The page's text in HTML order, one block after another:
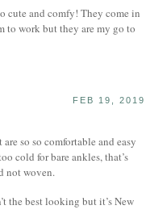
cute and comfy! They come in
to work but they are my go to
FEB 19, 2019
so so comfortable and easy
cold for bare ankles, that’s
not woven.
the best looking but it’s New